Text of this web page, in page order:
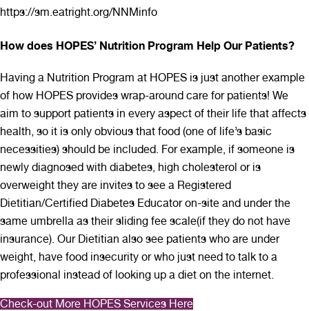
https://sm.eatright.org/NNMinfo
How does HOPES’ Nutrition Program Help Our Patients?
Having a Nutrition Program at HOPES is just another example
of how HOPES provides wrap-around care for patients! We
aim to support patients in every aspect of their life that affects
health, so it is only obvious that food (one of life’s basic
necessities) should be included. For example, if someone is
newly diagnosed with diabetes, high cholesterol or is
overweight they are invites to see a Registered
Dietitian/Certified Diabetes Educator on-site and under the
same umbrella as their sliding fee scale(if they do not have
insurance). Our Dietitian also see patients who are under
weight, have food insecurity or who just need to talk to a
professional instead of looking up a diet on the internet.
Check-out More HOPES Services Here